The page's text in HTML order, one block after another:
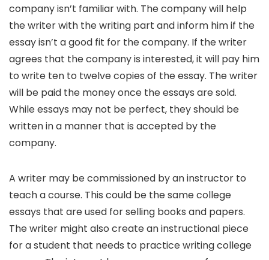
company isn’t familiar with. The company will help
the writer with the writing part and inform him if the
essay isn’t a good fit for the company. If the writer
agrees that the company is interested, it will pay him
to write ten to twelve copies of the essay. The writer
will be paid the money once the essays are sold.
While essays may not be perfect, they should be
written in a manner that is accepted by the
company.
A writer may be commissioned by an instructor to
teach a course. This could be the same college
essays that are used for selling books and papers.
The writer might also create an instructional piece
for a student that needs to practice writing college